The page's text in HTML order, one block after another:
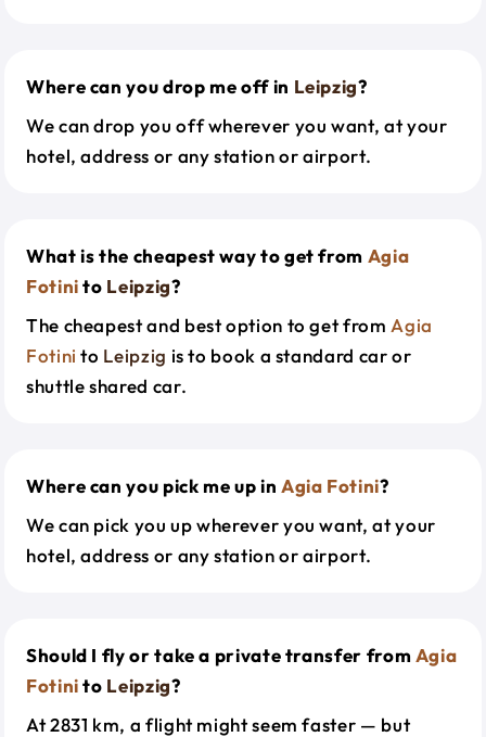
Where can you drop me off in Leipzig?
We can drop you off wherever you want, at your
hotel, address or any station or airport.
What is the cheapest way to get from Agia
Fotinito Leipzig?
The cheapest and best option to get from Agia
Fotini to Leipzig is to book a standard car or
shuttle shared car.
Where can you pick me up in Agia Fotini?
We can pick you up wherever you want, at your
hotel, address or any station or airport.
Should I fly or take a private transfer fromAgia
Fotinito Leipzig?
At 2831 km, a flight might seem faster — but